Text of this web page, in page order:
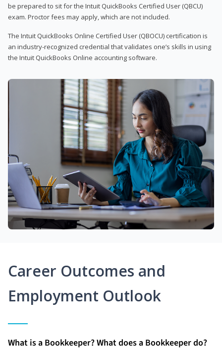
be prepared to sit for the Intuit QuickBooks Certified User (QBCU)
exam. Proctor fees may apply, which are not included.
The Intuit QuickBooks Online Certified User (QBOCU) certification is
an industry-recognized credential that validates one’s skills in using
the Intuit QuickBooks Online accounting software.
Career Outcomes and
Employment Outlook
What is a Bookkeeper? What does a Bookkeeper do?